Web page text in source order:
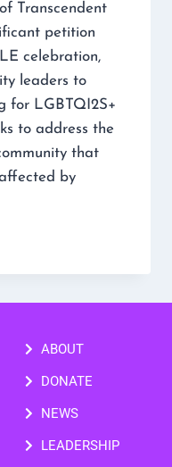
Transcendent
petition
celebration,
leaders to
for LGBTQI2S+
to address the
that
by
ABOUT
DONATE
NEWS
LEADERSHIP